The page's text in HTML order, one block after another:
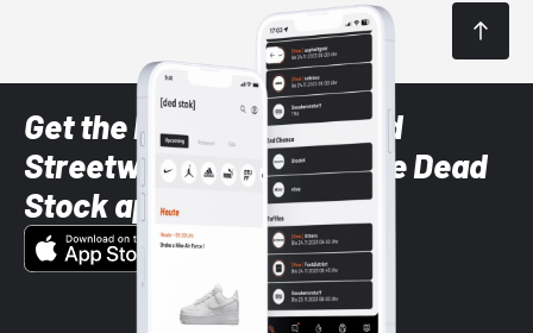
Get the latest Sneaker and
Streetwear styles with the Dead
Stock app